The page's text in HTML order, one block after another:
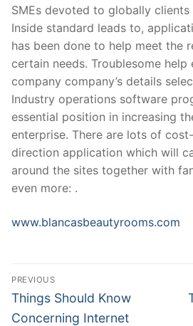
SMEs devoted to globally clients
Inside standard leads to,
has been done to help meet the
certain needs. Troublesome help
company company’s details
Industry operations software
essential position in increasing
enterprise. There are lots of
direction application which will
around the sites together with
even more: .
www.blancasbeautyrooms.com
Post
Navigation
PREVIOUS
Previous
post:
Things Should Know
Concerning Internet